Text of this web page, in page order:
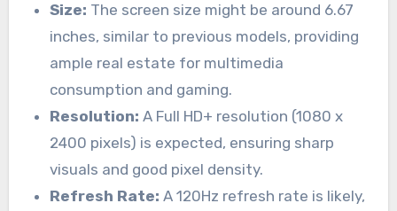
Size: The screen size might be around 6.67
inches, similar to previous models, providing
ample real estate for multimedia
consumption and gaming.
Resolution: A Full HD+ resolution (1080 x
2400 pixels) is expected, ensuring sharp
visuals and good pixel density.
Refresh Rate: A 120Hz refresh rate is likely,